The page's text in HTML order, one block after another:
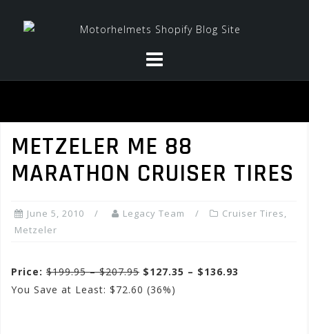
METZELER ME 88
MARATHON CRUISER TIRES
June 5, 2010 Legacy Team Cruiser Tires,
Metzeler
Price: $199.95 – $207.95 $127.35 – $136.93
You Save at Least: $72.60 (36%)